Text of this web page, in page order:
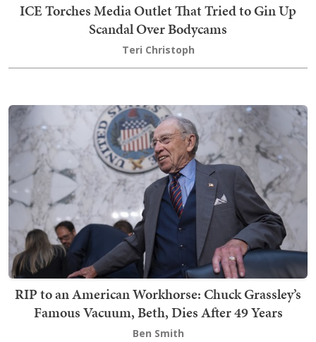
ICE Torches Media Outlet That Tried to Gin Up
Scandal Over Bodycams
Teri Christoph
RIP to an American Workhorse: Chuck Grassley’s
Famous Vacuum, Beth, Dies After 49 Years
Ben Smith